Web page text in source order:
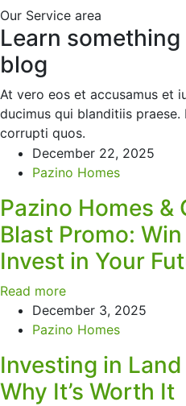
Our Service area
Learn
blog
At vero eos et accusamus et
ducimus qui blanditiis
corrupti quos.
December 22, 2025
Pazino Homes
Pazino Homes &
Blast Promo:
Invest in Your
Read more
December 3, 2025
Pazino Homes
Investing in Land
Why It’s Worth It